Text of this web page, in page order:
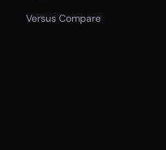
Versus Compare